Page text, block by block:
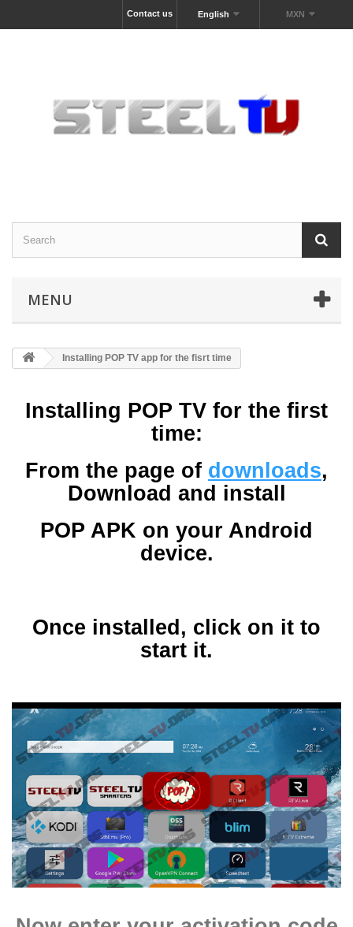
MXN
English
Contact us
MENU
Installing POP TV app for the fisrt time
Installing POP TV for the first
time:
From the page of downloads,
Download and install
POP APK on your Android
device.
Once installed, click on it to
start it.